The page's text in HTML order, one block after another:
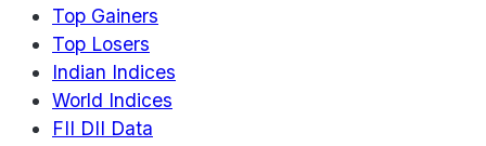
Top Gainers
Top Losers
Indian Indices
World Indices
FII DII Data